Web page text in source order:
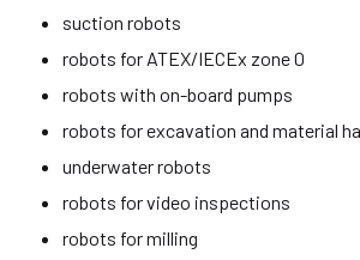
suction robots
robots for ATEX/IECEx zone 0
robots with on-board pumps
robots for excavation and material
underwater robots
robots for video inspections
robots for milling